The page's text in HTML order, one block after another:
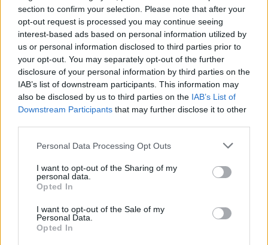
section to confirm your selection. Please note that after your
opt-out request is processed you may continue seeing
interest-based ads based on personal information utilized by
us or personal information disclosed to third parties prior to
your opt-out. You may separately opt-out of the further
disclosure of your personal information by third parties on the
IAB’s list of downstream participants. This information may
also be disclosed by us to third parties on the IAB’s List of
Downstream Participants that may further disclose it to other
Personal Data Processing Opt Outs
I want to opt-out of the Sharing of my
personal data.
Opted In
I want to opt-out of the Sale of my
Personal Data.
Opted In
Series In Focus
IPL 2026 | Indian Premier